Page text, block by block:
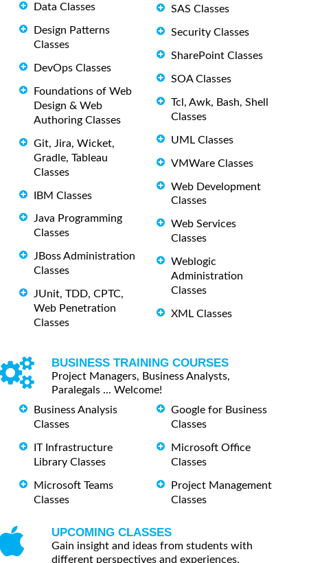
Data Classes
Design Patterns
Classes
DevOps Classes
Foundations of Web
Design & Web
Authoring Classes
Git, Jira, Wicket,
Gradle, Tableau
Classes
IBM Classes
Java Programming
Classes
JBoss Administration
Classes
JUnit, TDD, CPTC,
Web Penetration
Classes
SAS Classes
Security Classes
SharePoint Classes
SOA Classes
Tcl, Awk, Bash, Shell
Classes
UML Classes
VMWare Classes
Web Development
Classes
Web Services
Classes
Weblogic
Administration
Classes
XML Classes
BUSINESS TRAINING COURSES
Project Managers, Business Analysts,
Paralegals ... Welcome!
Business Analysis
Classes
IT Infrastructure
Library Classes
Microsoft Teams
Classes
Google for Business
Classes
Microsoft Office
Classes
Project Management
Classes
UPCOMING CLASSES
Gain insight and ideas from students with
different perspectives and experiences.